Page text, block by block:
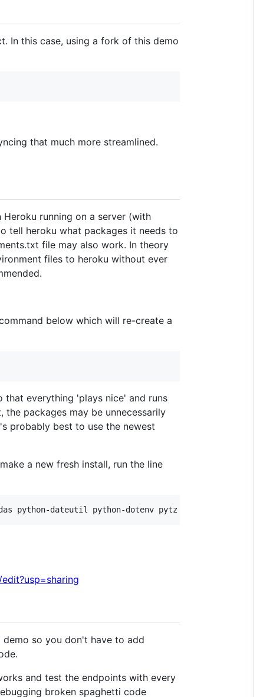
In this case, using a fork of this demo
that much more streamlined.
running on a server (with
tell heroku what packages it needs to
file may also work. In theory
files to heroku without ever
below which will re-create a
that everything 'plays nice' and runs
packages may be unnecessarily
probably best to use the newest
a new fresh install, run the line
so you don't have to add
and test the endpoints with every
broken spaghetti code